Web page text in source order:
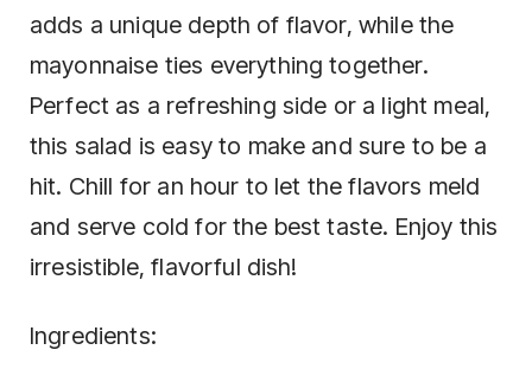
adds a unique depth of flavor, while the
mayonnaise ties everything together.
Perfect as a refreshing side or a light meal,
this salad is easy to make and sure to be a
hit. Chill for an hour to let the flavors meld
and serve cold for the best taste. Enjoy this
irresistible, flavorful dish!
Ingredients: